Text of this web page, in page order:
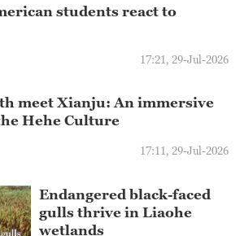
students react to
17:21, 29-Jul-2026
meet Xianju: An immersive
Hehe Culture
17:11, 29-Jul-2026
Endangered black-faced
gulls thrive in Liaohe
wetlands